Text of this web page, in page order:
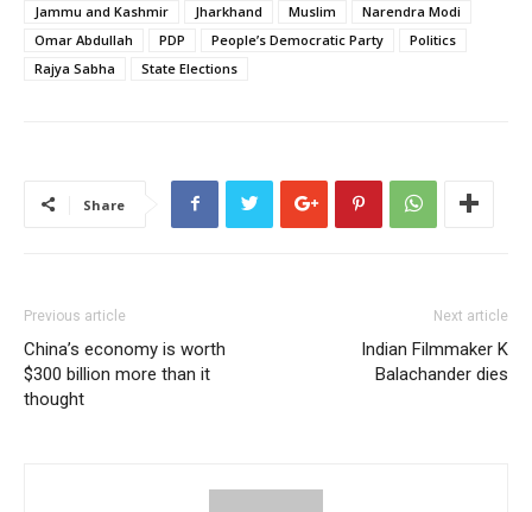
Jammu and Kashmir
Jharkhand Muslim
Narendra Modi
Omar Abdullah
PDP People’s Democratic Party
Politics
Rajya Sabha
State Elections
Share
Previous article
China’s economy is worth
$300 billion more than it
thought
Next article
Indian Filmmaker K
Balachander dies